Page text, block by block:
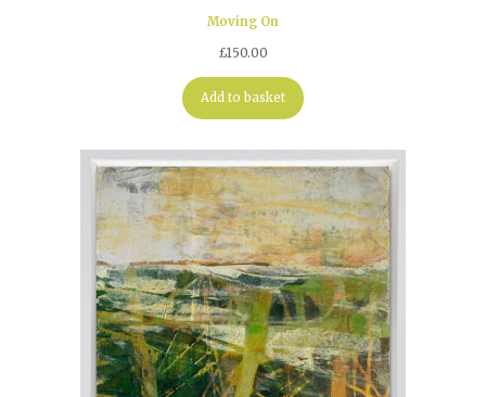
Moving On
£150.00
Add to basket